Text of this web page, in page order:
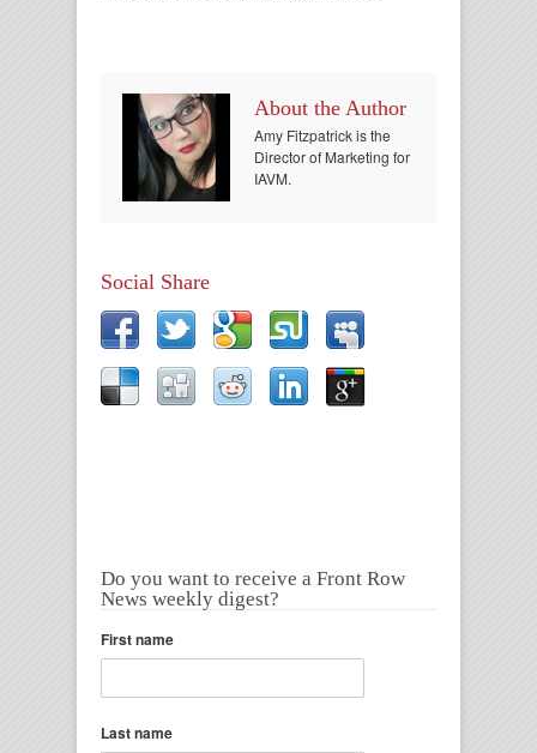
About the Author
Amy Fitzpatrick is the
Director of Marketing for
IAVM.
Social Share
Do you want to receive a Front Row
News weekly digest?
First name
Last name